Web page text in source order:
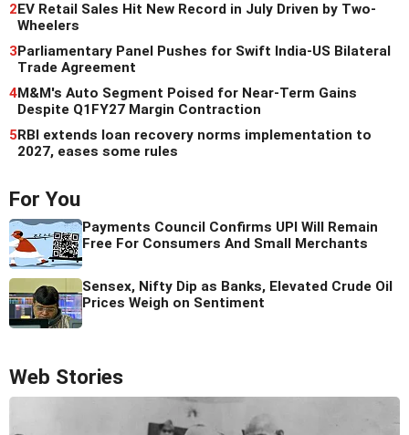
2EV Retail Sales Hit New Record in July Driven by Two-
Wheelers
3Parliamentary Panel Pushes for Swift India-US Bilateral
Trade Agreement
4M&M's Auto Segment Poised for Near-Term Gains
Despite Q1FY27 Margin Contraction
5RBI extends loan recovery norms implementation to
2027, eases some rules
For You
Payments Council Confirms UPI Will Remain
Free For Consumers And Small Merchants
Sensex, Nifty Dip as Banks, Elevated Crude Oil
Prices Weigh on Sentiment
Web Stories